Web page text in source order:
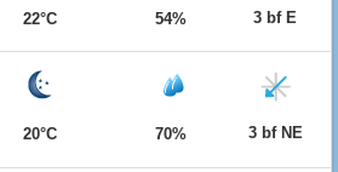
22°C 54% 3 bf E
20°C 70% 3 bf NE